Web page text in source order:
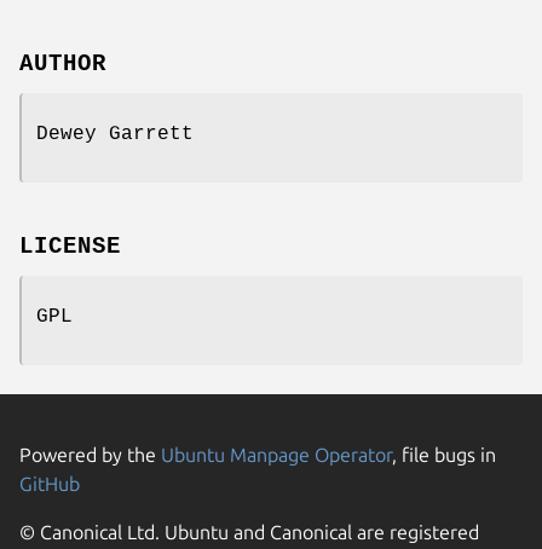
AUTHOR
Dewey Garrett
LICENSE
GPL
Powered by the Ubuntu Manpage Operator, file bugs in
GitHub
© Canonical Ltd. Ubuntu and Canonical are registered